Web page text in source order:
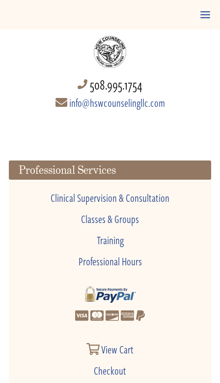
508.995.1754
info@hswcounselingllc.com
Professional Services
Clinical Supervision & Consultation
Classes & Groups
Training
Professional Hours
View Cart
Checkout